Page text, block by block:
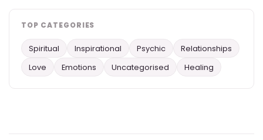
TOP CATEGORIES
Spiritual Inspirational Psychic
Relationships
Love
Emotions Uncategorised Healing